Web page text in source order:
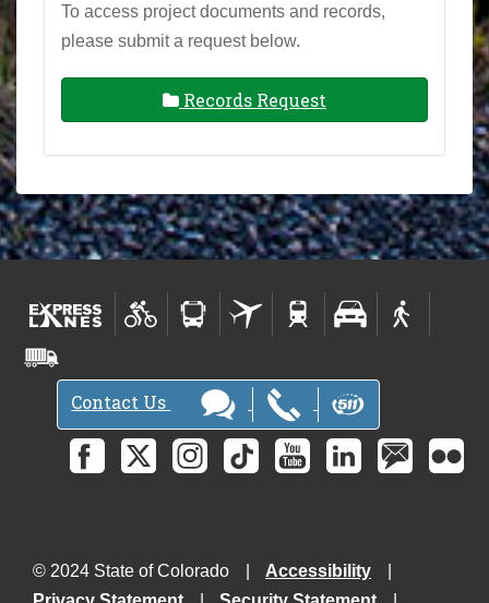
To access project documents and records,
please submit a request below.
Records Request
Contact Us
© 2024 State of Colorado
Accessibility